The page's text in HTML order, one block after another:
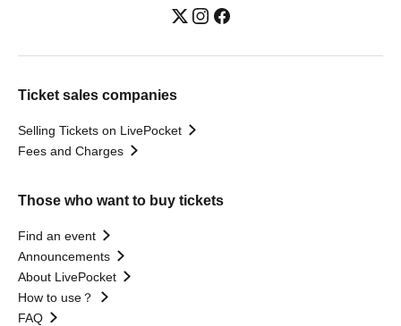
Ticket sales companies
Selling Tickets on LivePocket
Fees and Charges
Those who want to buy tickets
Find an event
Announcements
About LivePocket
How to use？
FAQ